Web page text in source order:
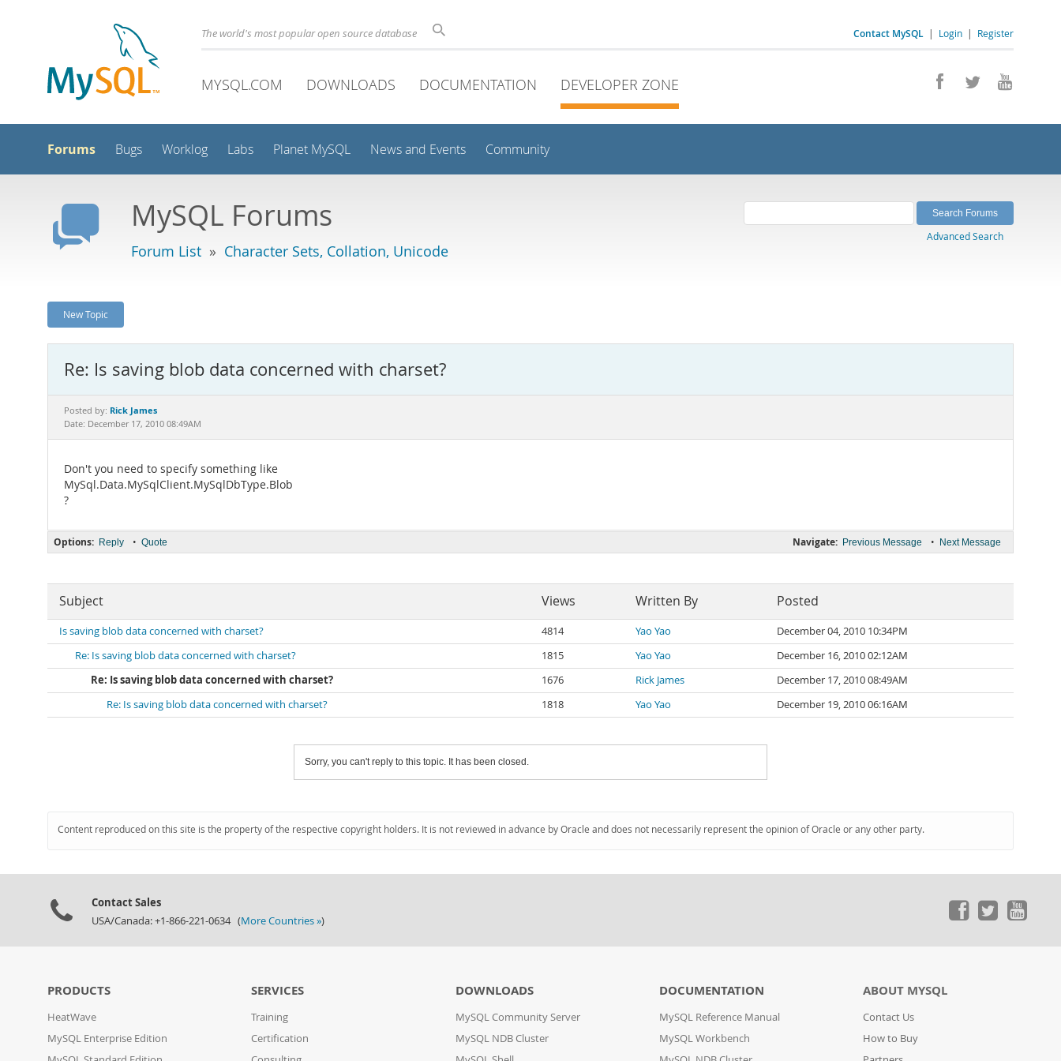
Contact MySQL | Login | Register
The world's most popular open source database
MYSQL.COM DOWNLOADS DOCUMENTATION DEVELOPER ZONE
Forums Bugs Worklog Labs Planet MySQL News and Events Community
MySQL Forums
Forum List » Character Sets, Collation, Unicode
Advanced Search
New Topic
Re: Is saving blob data concerned with charset?
Posted by: Rick James
Date: December 17, 2010 08:49AM
Don't you need to specify something like
MySql.Data.MySqlClient.MySqlDbType.Blob
?
Navigate: Previous Message • Next Message
Options: Reply • Quote
Subject Views Written By Posted
Is saving blob data concerned with charset? 4814 Yao Yao
December 04, 2010 10:34PM
Re: Is saving blob data concerned with charset?
1815 Yao Yao
December 16, 2010 02:12AM
Re: Is saving blob data concerned with charset?
1676 Rick James
December 17, 2010 08:49AM
Re: Is saving blob data concerned with charset?
1818 Yao Yao December 19, 2010 06:16AM
Sorry, you can't reply to this topic. It has been closed.
Content reproduced on this site is the property of the respective copyright holders. It is not reviewed in advance by Oracle and does not necessarily represent the opinion of Oracle or any other party.
Contact Sales
USA/Canada: +1-866-221-0634 (More Countries »)
PRODUCTS
HeatWave
MySQL Enterprise Edition
SERVICES
Training
Certification
DOWNLOADS
MySQL Community Server
MySQL NDB Cluster
DOCUMENTATION
MySQL Reference Manual
MySQL Workbench
ABOUT MYSQL
Contact Us
How to Buy